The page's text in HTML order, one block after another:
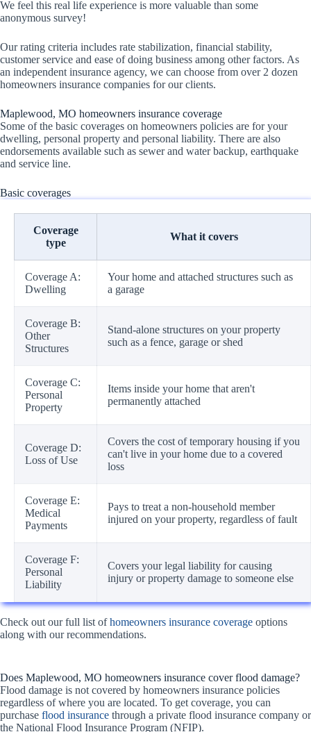
We feel this real life experience is more valuable than some
anonymous survey!
Our rating criteria includes rate stabilization, financial stability,
customer service and ease of doing business among other factors. As
an independent insurance agency, we can choose from over 2 dozen
homeowners insurance companies for our clients.
Maplewood, MO homeowners insurance coverage
Some of the basic coverages on homeowners policies are for your
dwelling, personal property and personal liability. There are also
endorsements available such as sewer and water backup, earthquake
and service line.
Basic coverages
Coverage
type
What it covers
Coverage A:
Dwelling
Your home and attached structures such as
a garage
Coverage B:
Other
Structures
Stand-alone structures on your property
such as a fence, garage or shed
Coverage C:
Personal
Property
Items inside your home that aren't
permanently attached
Coverage D:
Loss of Use
Covers the cost of temporary housing if you
can't live in your home due to a covered
loss
Coverage E:
Medical
Payments
Pays to treat a non-household member
injured on your property, regardless of fault
Coverage F:
Personal
Liability
Covers your legal liability for causing
injury or property damage to someone else
Check out our full list ofhomeowners insurance coverage options
along with our recommendations.
Does Maplewood, MO homeowners insurance cover flood damage?
Flood damage is not covered by homeowners insurance policies
regardless of where you are located. To get coverage, you can
purchase flood insurance through a private flood insurance company or
the National Flood Insurance Program (NFIP).